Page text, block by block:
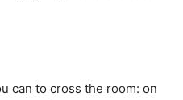
can to cross the room: on